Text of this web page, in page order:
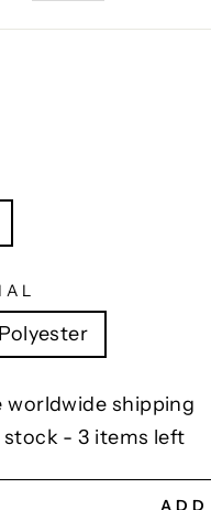
worldwide shipping
stock - 3 items left